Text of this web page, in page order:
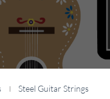
Steel Guitar Strings